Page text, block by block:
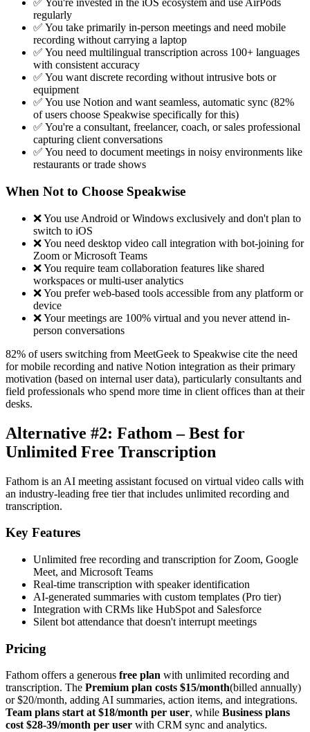
✅ You're invested in the iOS ecosystem and use AirPods
regularly
✅ You take primarily in-person meetings and need mobile
recording without carrying a laptop
✅ You need multilingual transcription across 100+ languages
with consistent accuracy
✅ You want discrete recording without intrusive bots or
equipment
✅ You use Notion and want seamless, automatic sync (82%
of users choose Speakwise specifically for this)
✅ You're a consultant, freelancer, coach, or sales professional
capturing client conversations
✅ You need to document meetings in noisy environments like
restaurants or trade shows
When Not to Choose Speakwise
❌ You use Android or Windows exclusively and don't plan to
switch to iOS
❌ You need desktop video call integration with bot-joining for
Zoom or Microsoft Teams
❌ You require team collaboration features like shared
workspaces or multi-user analytics
❌ You prefer web-based tools accessible from any platform or
device
❌ Your meetings are 100% virtual and you never attend in-
person conversations
82% of users switching from MeetGeek to Speakwise cite the need
for mobile recording and native Notion integration as their primary
motivation (based on internal user data), particularly consultants and
field professionals who spend more time in client offices than at their
desks.
Alternative #2: Fathom – Best for
Unlimited Free Transcription
Fathom is an AI meeting assistant focused on virtual video calls with
an industry-leading free tier that includes unlimited recording and
transcription.
Key Features
Unlimited free recording and transcription for Zoom, Google
Meet, and Microsoft Teams
Real-time transcription with speaker identification
AI-generated summaries with custom templates (Pro tier)
Integration with CRMs like HubSpot and Salesforce
Silent bot attendance that doesn't interrupt meetings
Pricing
Fathom offers a generous free plan with unlimited recording and
transcription. The Premium plan costs $15/month(billed annually)
or $20/month, adding AI summaries, action items, and integrations.
Team plans start at $18/month per user, while Business plans
cost $28-39/month per user with CRM sync and analytics.